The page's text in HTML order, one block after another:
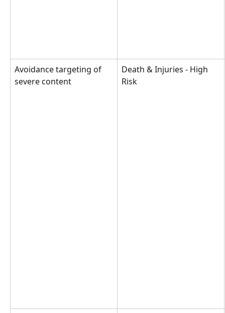
Avoidance targeting of
severe content
Death & Injuries - High
Risk